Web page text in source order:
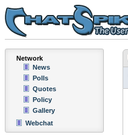
Network
News
Polls
Quotes
Policy
Gallery
Webchat